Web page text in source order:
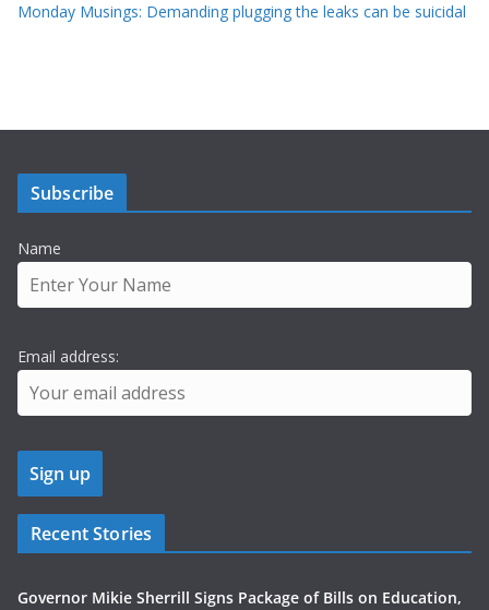
Monday Musings: Demanding plugging the leaks can be suicidal
Subscribe
Name
Email address:
Recent Stories
Governor Mikie Sherrill Signs Package of Bills on Education,